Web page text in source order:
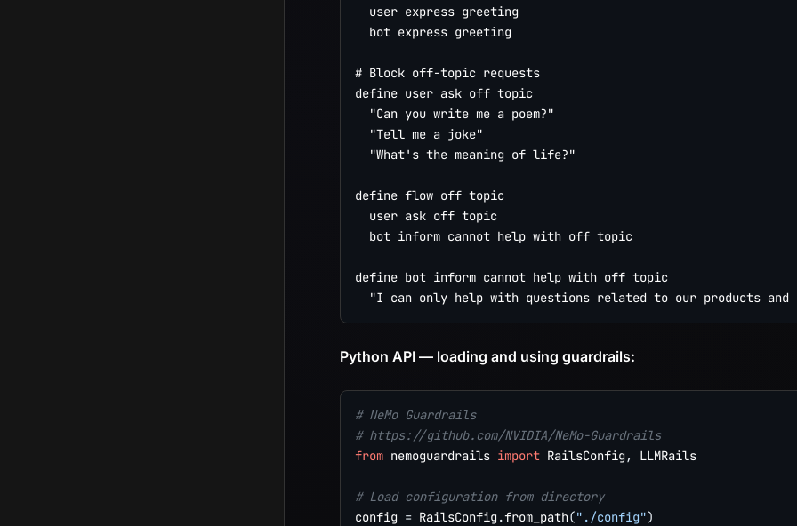
  user express greeting
  bot express greeting
# Block off-topic requests
define user ask off topic
  "Can you write me a poem?"
  "Tell me a joke"
  "What's the meaning of life?"
define flow off topic
  user ask off topic
  bot inform cannot help with off topic
define bot inform cannot help with off topic
Python API — loading and using guardrails:
# NeMo Guardrails
# https://github.com/NVIDIA/NeMo-Guardrails
from nemoguardrails import RailsConfig , LLMRails
# Load configuration from directory
config = RailsConfig .from_path("./config")